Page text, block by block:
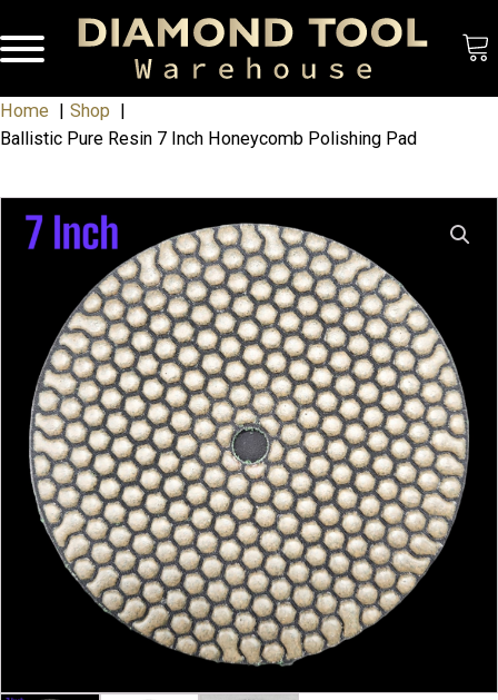
Home
Shop
Ballistic Pure Resin 7 Inch Honeycomb Polishing Pad